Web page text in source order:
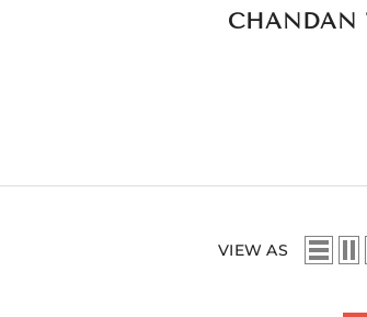
CHANDAN
VIEW AS